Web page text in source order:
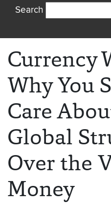
Search
Currency
Why You
Care
Global
Over the
Money